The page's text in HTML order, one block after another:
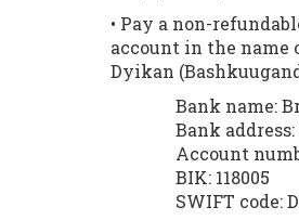
• Pay a non-
account in the name
Dyikan
Bank name:
Bank
Account
BIK: 118005
SWIFT code: